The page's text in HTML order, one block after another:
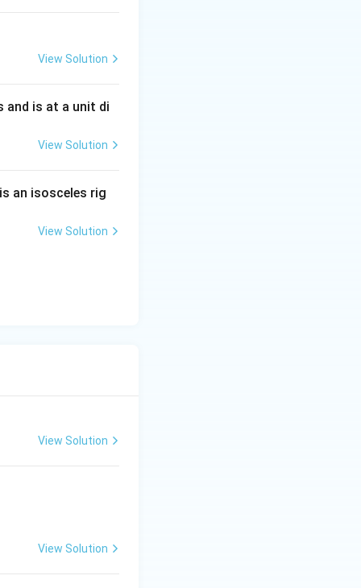
\sqrt5}{16}
View Solution
and is at a unit di
View Solution
is an isosceles rig
View Solution
View Solution
View Solution